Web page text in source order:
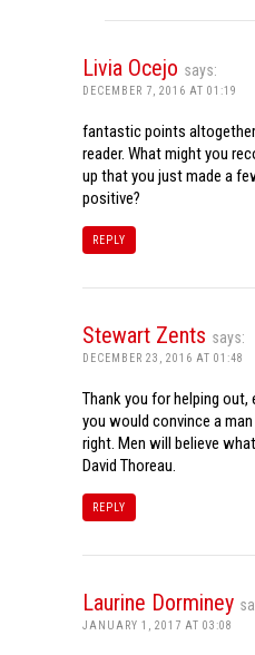
Livia Ocejo says:
DECEMBER 7, 2016 AT 01:19
fantastic points
reader. What might you
up that you just made a
positive?
REPLY
Stewart Zents says:
DECEMBER 23, 2016 AT 01:48
Thank you for helping
you would convince a
right. Men will believe
David Thoreau.
REPLY
Laurine Dorminey
JANUARY 1, 2017 AT 03:08